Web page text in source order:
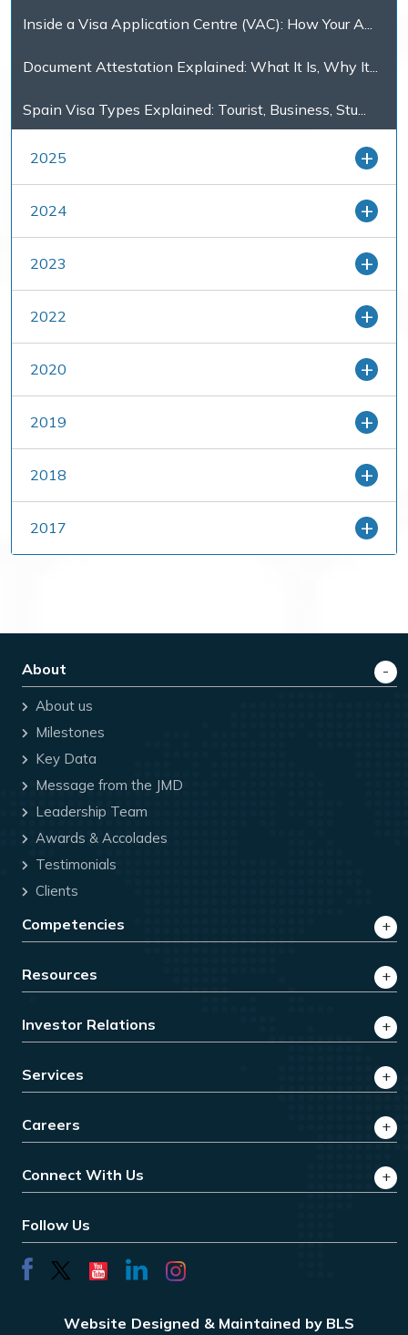
Inside a Visa Application Centre (VAC): How Your A...
Document Attestation Explained: What It Is, Why It...
Spain Visa Types Explained: Tourist, Business, Stu...
2025
2024
2023
2022
2020
2019
2018
2017
About
About us
Milestones
Key Data
Message from the JMD
Leadership Team
Awards & Accolades
Testimonials
Clients
Competencies
Resources
Investor Relations
Services
Careers
Connect With Us
Follow Us
Website Designed & Maintained by BLS